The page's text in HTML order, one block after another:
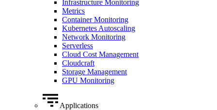
Infrastructure Monitoring
Metrics
Container Monitoring
Kubernetes Autoscaling
Network Monitoring
Serverless
Cloud Cost Management
Cloudcraft
Storage Management
GPU Monitoring
Applications